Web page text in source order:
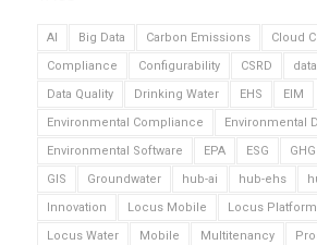
AI Big Data Carbon Emissions
Cloud
Compliance
Configurability CSRD
Data Quality
Drinking Water EHS
EIM
Environmental Compliance
Environmental
Environmental Software
EPA ESG GHG
GIS
Groundwater hub-ai hub-ehs
Innovation
Locus Mobile Locus Platform
Locus Water
Mobile Multitenancy